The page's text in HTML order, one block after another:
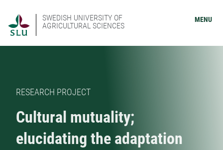
SWEDISH UNIVERSITY OF
AGRICULTURAL SCIENCES
MENU
RESEARCH PROJECT
Cultural mutuality;
elucidating the adaptation